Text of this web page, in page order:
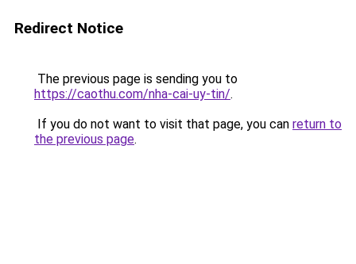
Redirect Notice
The previous page is sending you to
https://caothu.com/nha-cai-uy-tin/.
If you do not want to visit that page, you can return to
the previous page.